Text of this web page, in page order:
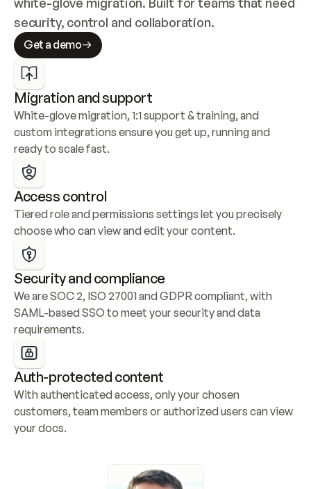
security, control and collaboration.
Get a demo
Migration and support
White-glove migration, 1:1 support & training, and
custom integrations ensure you get up, running and
ready to scale fast.
Access control
Tiered role and permissions settings let you precisely
choose who can view and edit your content.
Security and compliance
We are SOC 2, ISO 27001 and GDPR compliant, with
SAML-based SSO to meet your security and data
requirements.
Auth-protected content
With authenticated access, only your chosen
customers, team members or authorized users can view
your docs.